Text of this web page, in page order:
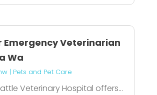
Emergency Veterinarian
Wa
| Pets and Pet Care
Veterinary Hospital offers...